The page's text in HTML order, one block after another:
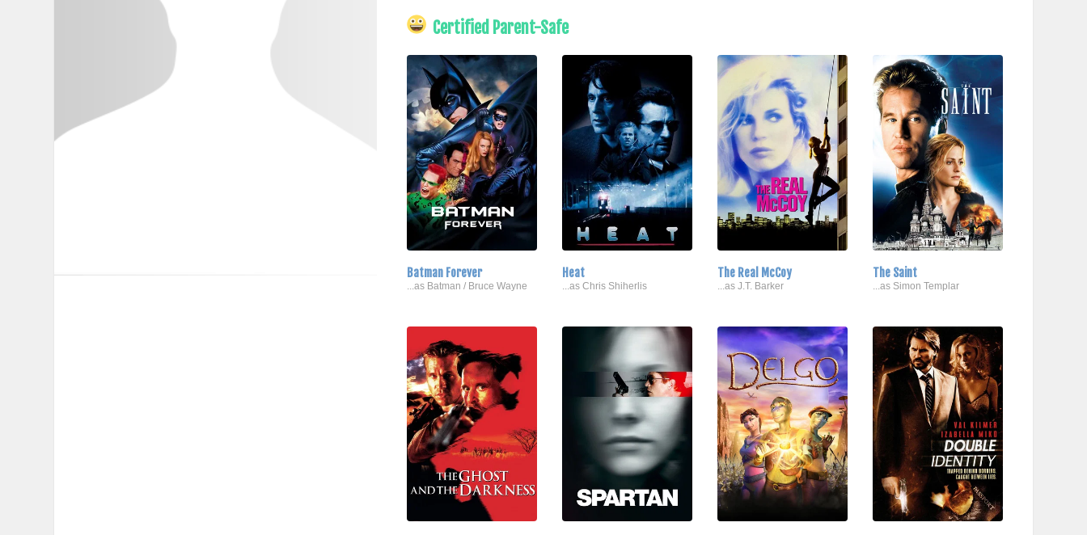
Certified Parent-Safe
Batman Forever
...as Batman / Bruce Wayne
Heat
...as Chris Shiherlis
The Real McCoy
...as J.T. Barker
The Saint
...as Simon Templar